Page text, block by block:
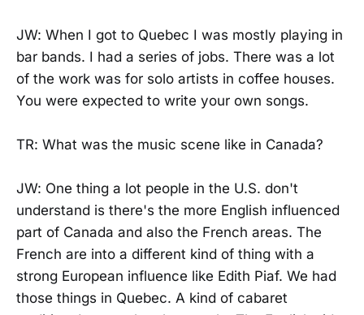
JW: When I got to Quebec I was mostly playing in
bar bands. I had a series of jobs. There was a lot
of the work was for solo artists in coffee houses.
You were expected to write your own songs.
TR: What was the music scene like in Canada?
JW: One thing a lot people in the U.S. don't
understand is there's the more English influenced
part of Canada and also the French areas. The
French are into a different kind of thing with a
strong European influence like Edith Piaf. We had
those things in Quebec. A kind of cabaret